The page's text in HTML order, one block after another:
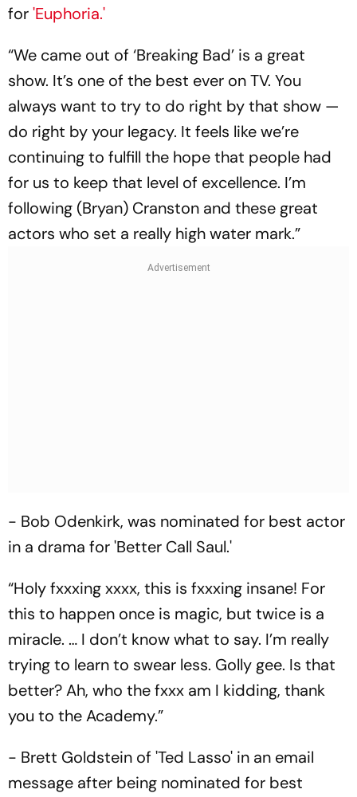
for'Euphoria.'
“We came out of ‘Breaking Bad’ is a great
show. It’s one of the best ever on TV. You
always want to try to do right by that show —
do right by your legacy. It feels like we’re
continuing to fulfill the hope that people had
for us to keep that level of excellence. I’m
following (Bryan) Cranston and these great
actors who set a really high water mark.”
- Bob Odenkirk, was nominated for best actor
in a drama for 'Better Call Saul.'
“Holy fxxxing xxxx, this is fxxxing insane! For
this to happen once is magic, but twice is a
miracle. … I don’t know what to say. I’m really
trying to learn to swear less. Golly gee. Is that
better? Ah, who the fxxx am I kidding, thank
you to the Academy.”
- Brett Goldstein of 'Ted Lasso' in an email
message after being nominated for best